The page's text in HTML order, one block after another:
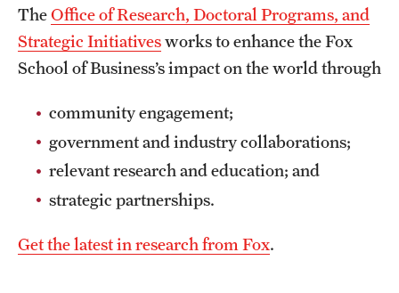
Sustainability
Visiting Temple
Research
Centers and Institutes
Research Divisions
Faculty and Research News
TheOffice of Research, Doctoral Programs, and
Strategic Initiativesworks to enhance the Fox
School of Business’s impact on the world through
community engagement;
government and industry collaborations;
relevant research and education; and
strategic partnerships.
Get the latest in research from Fox.